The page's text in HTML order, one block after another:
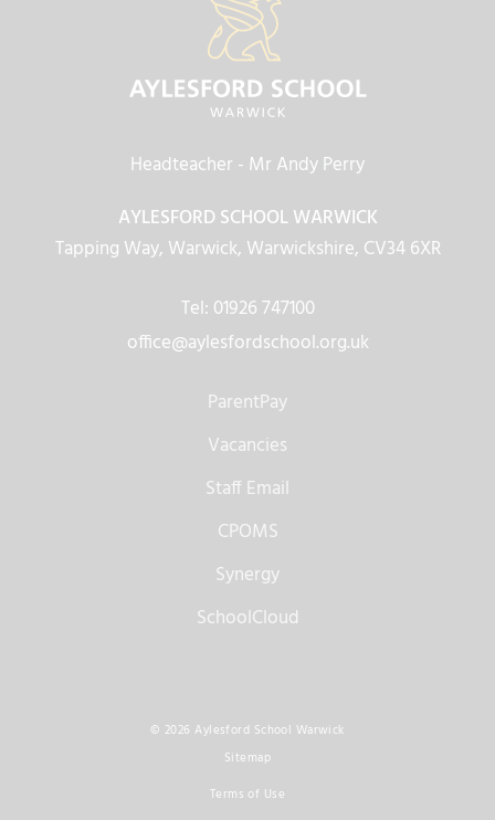
ParentPay
Vacancies
Staff Email
Headteacher - Mr Andy Perry
AYLESFORD SCHOOL WARWICK
Tapping Way, Warwick, Warwickshire, CV34 6XR
Tel: 01926 747100
office@aylesfordschool.org.uk
CPOMS
Synergy
SchoolCloud
© 2026 Aylesford School Warwick
Sitemap
Terms of Use